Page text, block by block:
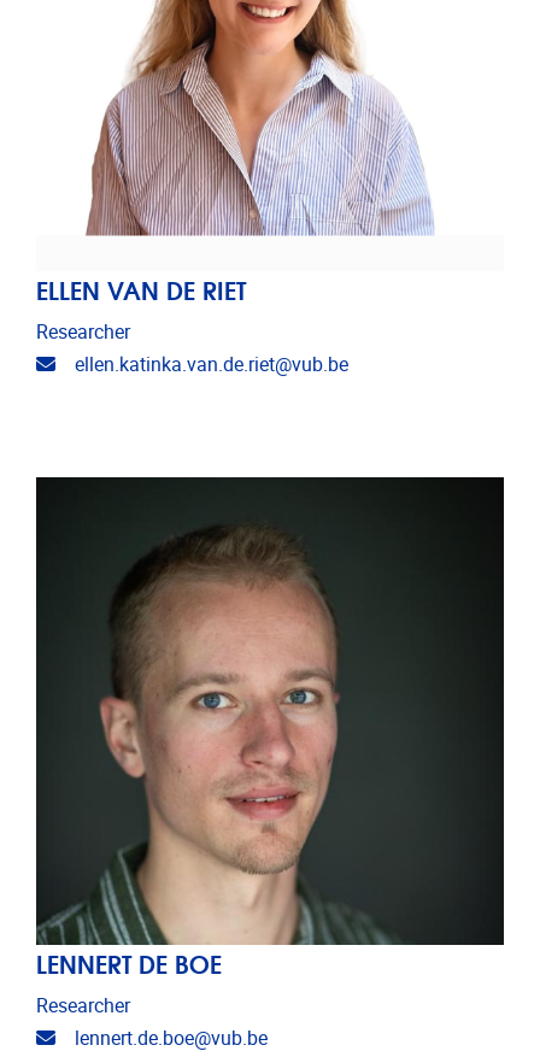
ELLEN VAN DE RIET
Researcher
Email address
ellen.katinka.van.de.riet@vub.be
LENNERT DE BOE
Researcher
Email address
lennert.de.boe@vub.be